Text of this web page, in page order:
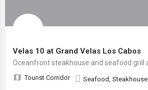
Velas 10 at Grand Velas Los Cabos
Tourist Corridor Seafood, Steakhouse